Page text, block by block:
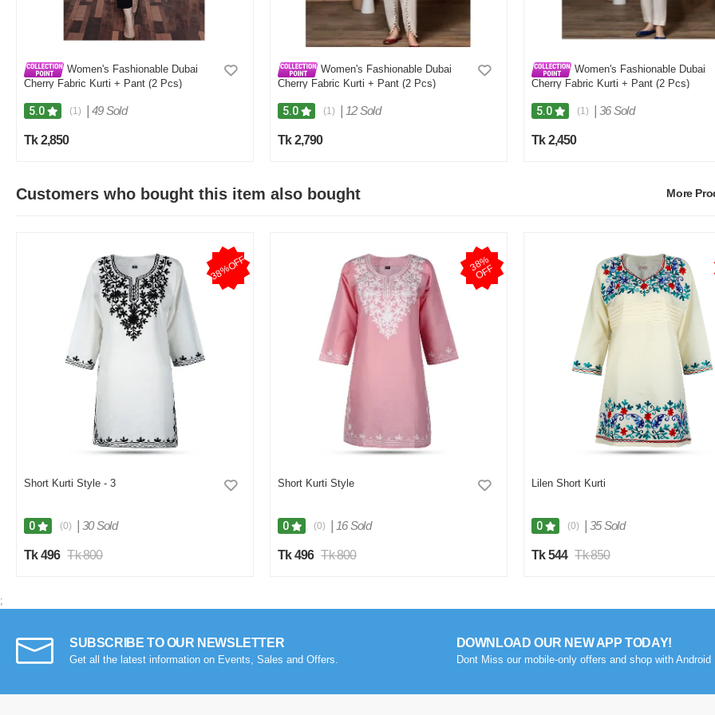
Women's Fashionable Dubai
Cherry Fabric Kurti + Pant (2 Pcs)
5.0 (1) 49 Sold
Tk 2,850
Women's Fashionable Dubai
Cherry Fabric Kurti + Pant (2 Pcs)
5.0 (1) 12 Sold
Tk 2,790
Women's Fashionable Dubai
Cherry Fabric Kurti + Pant (2 Pcs)
5.0 (1) 36 Sold
Tk 2,450
Customers who bought this item also bought More
38%OFF
Short Kurti Style - 3
0 (0) 30 Sold
Tk 496 Tk 800
3
8
%
O
F
F
Short Kurti Style
0 (0) 16 Sold
Tk 496 Tk 800
Lilen Short Kurti
0 (0) 35 Sold
Tk 544 Tk 850
;
SUBSCRIBE TO OUR NEWSLETTER
Get all the latest information on Events, Sales and Offers.
DOWNLOAD OUR NEW APP TODAY!
Dont Miss our mobile-only offers and shop with Android